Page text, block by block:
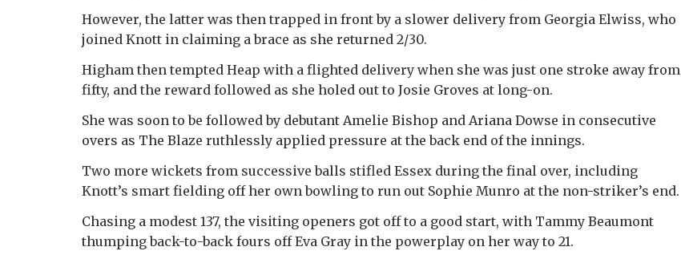
However, the latter was then trapped in front by a slower delivery from Georgia Elwiss, who
joined Knott in claiming a brace as she returned 2/30.
Higham then tempted Heap with a flighted delivery when she was just one stroke away from
fifty, and the reward followed as she holed out to Josie Groves at long-on.
She was soon to be followed by debutant Amelie Bishop and Ariana Dowse in consecutive
overs as The Blaze ruthlessly applied pressure at the back end of the innings.
Two more wickets from successive balls stifled Essex during the final over, including
Knott’s smart fielding off her own bowling to run out Sophie Munro at the non-striker’s end.
Chasing a modest 137, the visiting openers got off to a good start, with Tammy Beaumont
thumping back-to-back fours off Eva Gray in the powerplay on her way to 21.